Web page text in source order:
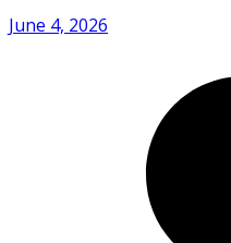
June 4, 2026